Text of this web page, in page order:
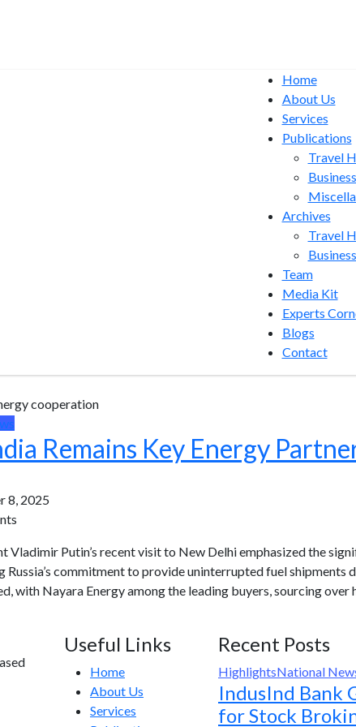
Home
About Us
Services
Publications
Travel
Archives
Travel
Team
Media Kit
Experts
Blogs
Contact
cooperation
Remains Key Energy
8, 2025
Vladimir Putin’s recent visit to New Delhi emphasized the
Russia’s commitment to provide uninterrupted fuel shipments
with Nayara Energy among the leading buyers, sourcing
Useful Links
Home
About Us
Services
Recent Posts
HighlightsNational
IndusInd Bank
for Stock